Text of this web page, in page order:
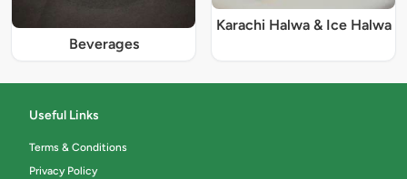
Beverages
Karachi Halwa & Ice Halwa
Useful Links
Terms & Conditions
Privacy Policy